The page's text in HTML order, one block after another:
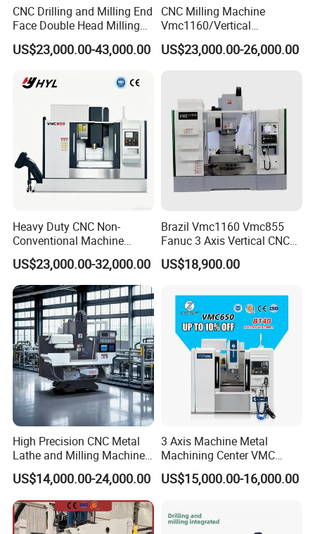
Welcome your inquiry
CNC Drilling and Milling End
Face Double Head Milling
Drilling CNC Facing and
Centering Machine
US$23,000.00-43,000.00
CNC Milling Machine
Vmc1160/Vertical
Machining Center
US$23,000.00-26,000.00
Heavy Duty CNC Non-
Conventional Machine
Tools Vmc1160 Vmc855
Fresadora Bare Machine
Industrial Metal Processing
Center High Rigidity Vertical
Machining Center
US$23,000.00-32,000.00
Brazil Vmc1160 Vmc855
Fanuc 3 Axis Vertical CNC
Milling Machine China
Factory Supply
US$18,900.00
High Precision CNC Metal
Lathe and Milling Machine
cutting for Efficient
Production
US$14,000.00-24,000.00
3 Axis Machine Metal
Machining Center VMC
(VMC650) Vertical CNC
Milling Machine
US$15,000.00-16,000.00